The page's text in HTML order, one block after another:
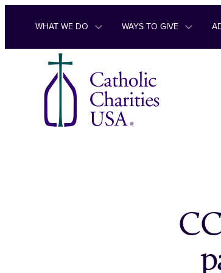
Skip to content
WHAT WE DO WAYS TO GIVE